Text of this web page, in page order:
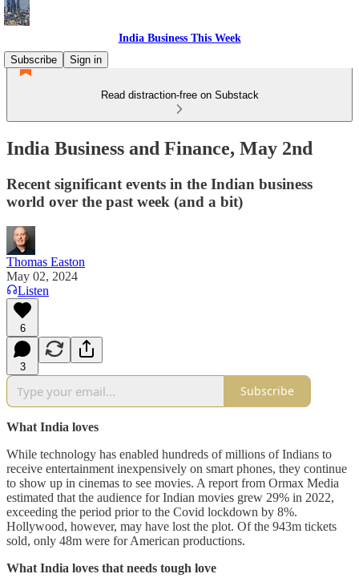
India Business This Week
Subscribe
Sign in
Read distraction-free on Substack
India Business and Finance, May 2nd
Recent significant events in the Indian business
world over the past week (and a bit)
Thomas Easton
May 02, 2024
Listen
6
3
Subscribe
What India loves
While technology has enabled hundreds of millions of Indians to
receive entertainment inexpensively on smart phones, they continue
to show up in cinemas to see movies. A report from Ormax Media
estimated that the audience for Indian movies grew 29% in 2022,
exceeding the period prior to the Covid lockdown by 8%.
Hollywood, however, may have lost the plot. Of the 943m tickets
sold, only 48m were for American productions.
What India loves that needs tough love